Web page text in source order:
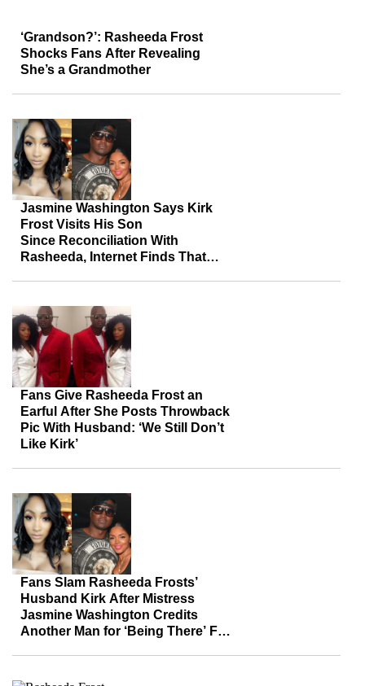
‘Grandson?’: Rasheeda Frost
Shocks Fans After Revealing
She’s a Grandmother
Jasmine Washington Says Kirk
Frost Visits His Son
Since Reconciliation With
Rasheeda, Internet Finds That
Fans Give Rasheeda Frost an
Earful After She Posts Throwback
Pic With Husband: ‘We Still Don’t
Like Kirk’
Fans Slam Rasheeda Frosts’
Husband Kirk After Mistress
Jasmine Washington Credits
Another Man for ‘Being There’ For